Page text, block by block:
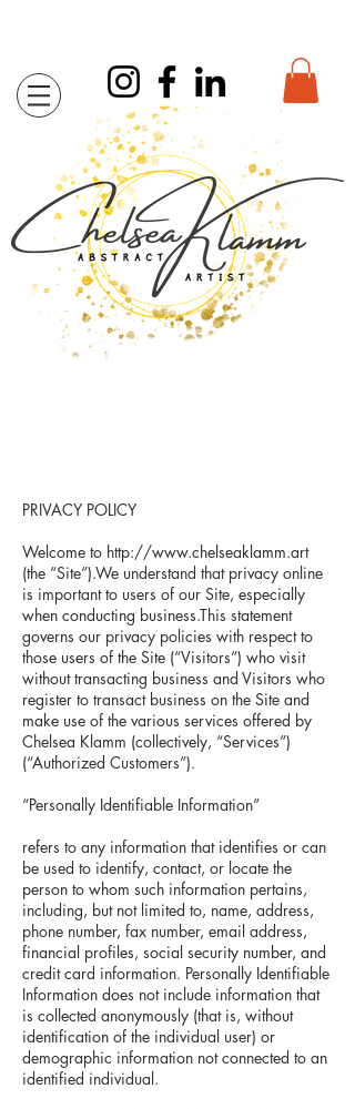
PRIVACY POLICY
Welcome to http://www.chelseaklamm.art
(the “Site”).We understand that privacy online
is important to users of our Site, especially
when conducting business.This statement
governs our privacy policies with respect to
those users of the Site (“Visitors”) who visit
without transacting business and Visitors who
register to transact business on the Site and
make use of the various services offered by
Chelsea Klamm (collectively, “Services”)
(“Authorized Customers”).
“Personally Identifiable Information”
refers to any information that identifies or can
be used to identify, contact, or locate the
person to whom such information pertains,
including, but not limited to, name, address,
phone number, fax number, email address,
financial profiles, social security number, and
credit card information. Personally Identifiable
Information does not include information that
is collected anonymously (that is, without
identification of the individual user) or
demographic information not connected to an
identified individual.